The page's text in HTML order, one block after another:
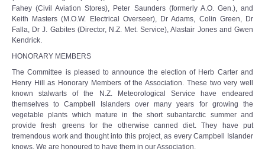
Fahey (Civil Aviation Stores), Peter Saunders (formerly A.O. Gen.), and
Keith Masters (M.O.W. Electrical Overseer), Dr Adams, Colin Green, Dr
Falla, Dr J. Gabites (Director, N.Z. Met. Service), Alastair Jones and Gwen
Kendrick.
HONORARY MEMBERS
The Committee is pleased to announce the election of Herb Carter and
Henry Hill as Honorary Members of the Association. These two very well
known stalwarts of the N.Z. Meteorological Service have endeared
themselves to Campbell Islanders over many years for growing the
vegetable plants which mature in the short subantarctic summer and
provide fresh greens for the otherwise canned diet. They have put
tremendous work and thought into this project, as every Campbell Islander
knows. We are honoured to have them in our Association.